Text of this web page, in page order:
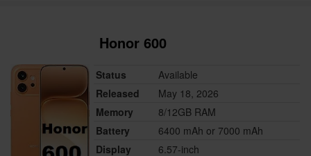
Honor 600
Status
Available
Released
May 18, 2026
Memory
8/12GB RAM
Battery
6400 mAh or 7000 mAh
Display
6.57-inch